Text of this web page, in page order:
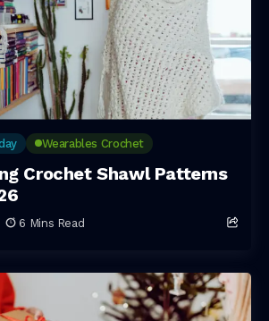
Wearables Crochet
Crochet Shawl Patterns
6 Mins Read